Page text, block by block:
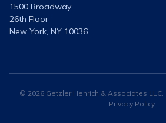
1500 Broadway
26th Floor
New York, NY 10036
© 2026 Getzler Henrich & Associates LLC.
Privacy Policy